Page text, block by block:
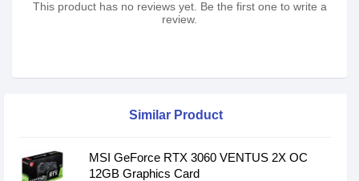
This product has no reviews yet. Be the first one to write a
review.
Similar Product
MSI GeForce RTX 3060 VENTUS 2X OC
12GB Graphics Card